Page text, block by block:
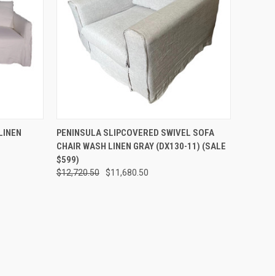
CART QUICK VIEW ADD TO CART
PENINSULA SLIPCOVERED SWIVEL SOFA
CHAIR WASH LINEN GRAY (DX130-11) (SALE
$599)
$12,720.50 $11,680.50